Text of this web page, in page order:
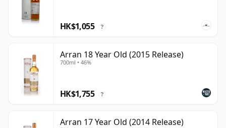
HK$1,055 ?
Arran 18 Year Old (2015 Release)
700ml • 46%
HK$1,755 ?
Arran 17 Year Old (2014 Release)